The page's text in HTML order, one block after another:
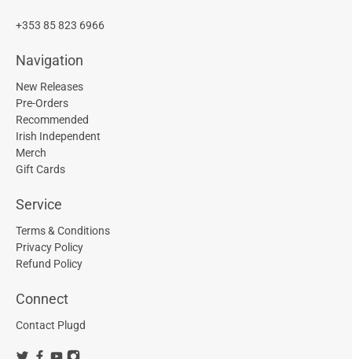
+353 85 823 6966
Navigation
New Releases
Pre-Orders
Recommended
Irish Independent
Merch
Gift Cards
Service
Terms & Conditions
Privacy Policy
Refund Policy
Connect
Contact Plugd